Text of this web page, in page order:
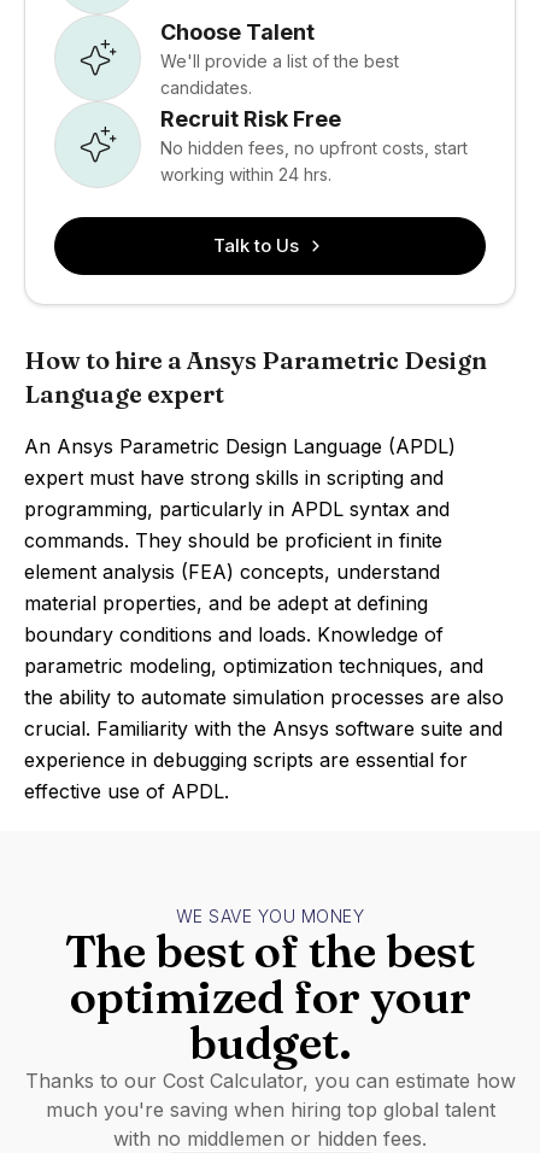
Choose Talent
We'll provide a list of the best
candidates.
Recruit Risk Free
No hidden fees, no upfront costs, start
working within 24 hrs.
Talk to Us
How to hire a Ansys Parametric Design
Language expert
An Ansys Parametric Design Language (APDL)
expert must have strong skills in scripting and
programming, particularly in APDL syntax and
commands. They should be proficient in finite
element analysis (FEA) concepts, understand
material properties, and be adept at defining
boundary conditions and loads. Knowledge of
parametric modeling, optimization techniques, and
the ability to automate simulation processes are also
crucial. Familiarity with the Ansys software suite and
experience in debugging scripts are essential for
effective use of APDL.
WE SAVE YOU MONEY
The best of the best
optimized for your
budget.
Thanks to our Cost Calculator, you can estimate how
much you're saving when hiring top global talent
with no middlemen or hidden fees.